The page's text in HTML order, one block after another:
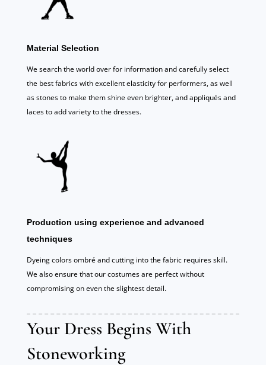
Material Selection
We search the world over for information and carefully select
the best fabrics with excellent elasticity for performers, as well
as stones to make them shine even brighter, and appliqués and
laces to add variety to the dresses.
Production using experience and advanced
techniques
Dyeing colors ombré and cutting into the fabric requires skill.
We also ensure that our costumes are perfect without
compromising on even the slightest detail.
Your Dress Begins With
Stoneworking